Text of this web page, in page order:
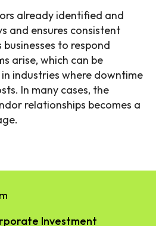
already identified and
and ensures consistent
to respond
arise, which can be
industries where downtime
In many cases, the
relationships becomes a
Investment